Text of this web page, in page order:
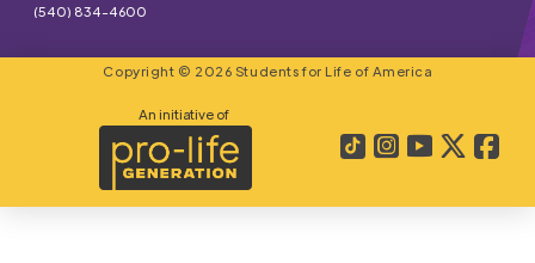
(540) 834-4600
Copyright © 2026 Students for Life of America
An initiative of